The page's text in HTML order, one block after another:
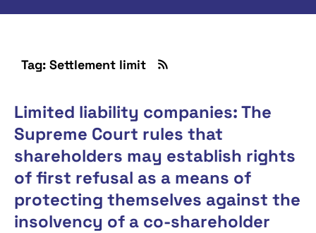
Tag: Settlement limit
Limited liability companies: The
Supreme Court rules that
shareholders may establish rights
of first refusal as a means of
protecting themselves against the
insolvency of a co-shareholder